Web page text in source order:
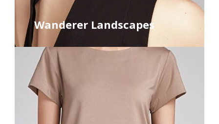
Wanderer Landscapes